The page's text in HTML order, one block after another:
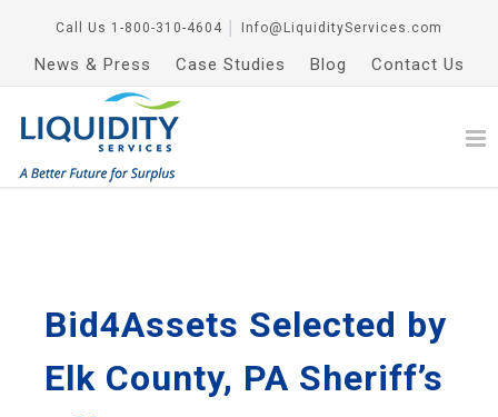
Call Us 1-800-310-4604 Info@LiquidityServices.com
News & Press Case Studies Blog Contact Us
Bid4Assets Selected by
Elk County, PA Sheriff’s